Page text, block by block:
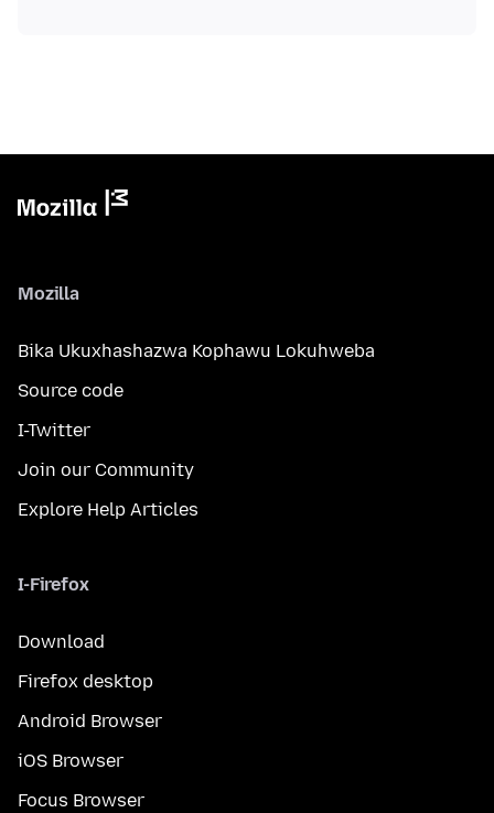
Mozilla
Bika Ukuxhashazwa Kophawu Lokuhweba
Source code
I-Twitter
Join our Community
Explore Help Articles
I-Firefox
Download
Firefox desktop
Android Browser
iOS Browser
Focus Browser